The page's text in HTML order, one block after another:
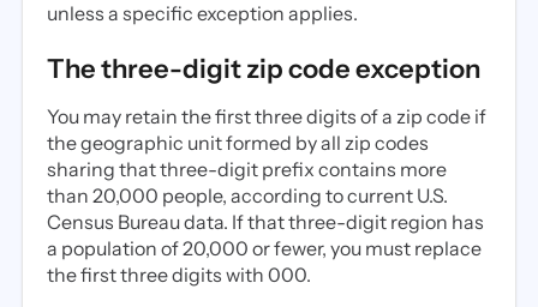
unless a specific exception applies.
The three-digit zip code exception
You may retain the first three digits of a zip code if
the geographic unit formed by all zip codes
sharing that three-digit prefix contains more
than 20,000 people, according to current U.S.
Census Bureau data. If that three-digit region has
a population of 20,000 or fewer, you must replace
the first three digits with 000.